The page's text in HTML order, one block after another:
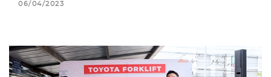
Promotion Video
06/04/2023